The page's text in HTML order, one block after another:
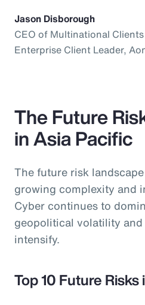
Jason Disborough
CEO of Multinational
Enterprise Client Leader,
The Future
in Asia Pacific
The future risk
growing complexity and
Cyber continues to
geopolitical volatility
intensify.
Top 10 Future